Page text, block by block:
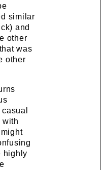
similar
and
other
was
other
with
highly